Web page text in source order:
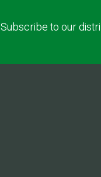
Subscribe to our